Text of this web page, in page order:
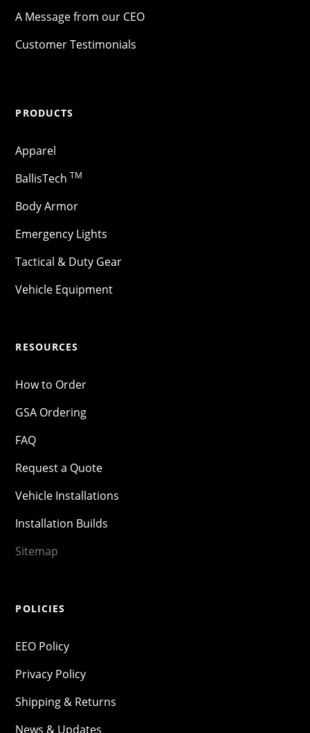
A Message from our CEO
Customer Testimonials
PRODUCTS
Apparel
BallisTechTM
Body Armor
Emergency Lights
Tactical & Duty Gear
Vehicle Equipment
RESOURCES
How to Order
GSA Ordering
FAQ
Request a Quote
Vehicle Installations
Installation Builds
Sitemap
POLICIES
EEO Policy
Privacy Policy
Shipping & Returns
News & Updates